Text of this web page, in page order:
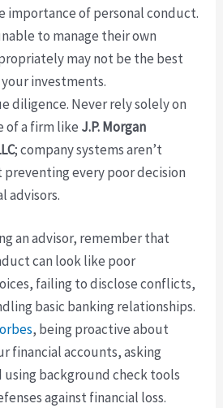
importance of personal conduct.
to manage their own
may not be the best
investments.
diligence. Never rely solely on
of a firm like J.P. Morgan
; company systems aren’t
every poor decision
advisors.
an advisor, remember that
can look like poor
failing to disclose conflicts,
basic banking relationships.
, being proactive about
financial accounts, asking
using background check tools
against financial loss.